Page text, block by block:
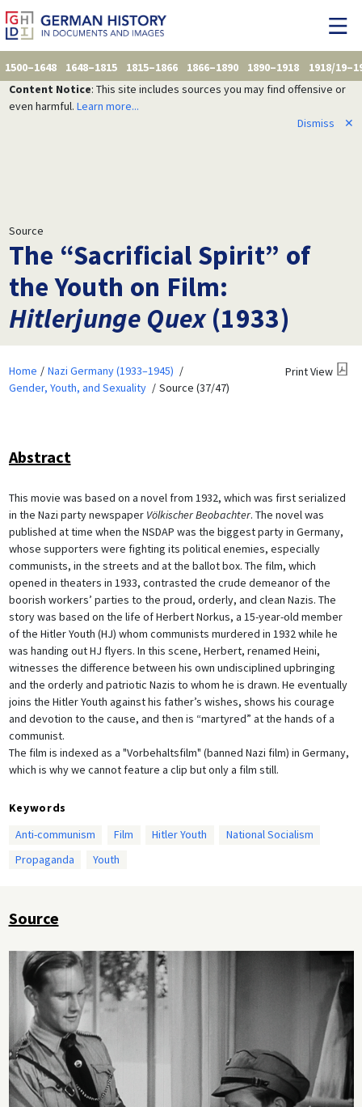
1500–1648 1648–1815 1815–1866 1866–1890 1890–1918
1918/
Content Notice: This site includes sources you may find offensive or
even harmful. Learn more...
Dismiss
✕
Source
The “Sacrificial Spirit” of
the Youth on Film:
Hitlerjunge Quex(1933)
Home
Nazi Germany (1933–1945)
Gender, Youth, and Sexuality
Source (37/47)
Print View
Abstract
This movie was based on a novel from 1932, which was first serialized
in the Nazi party newspaper Völkischer Beobachter. The novel was
published at time when the NSDAP was the biggest party in Germany,
whose supporters were fighting its political enemies, especially
communists, in the streets and at the ballot box. The film, which
opened in theaters in 1933, contrasted the crude demeanor of the
boorish workers’ parties to the proud, orderly, and clean Nazis. The
story was based on the life of Herbert Norkus, a 15-year-old member
of the Hitler Youth (HJ) whom communists murdered in 1932 while he
was handing out HJ flyers. In this scene, Herbert, renamed Heini,
witnesses the difference between his own undisciplined upbringing
and the orderly and patriotic Nazis to whom he is drawn. He eventually
joins the Hitler Youth against his father’s wishes, shows his courage
and devotion to the cause, and then is “martyred” at the hands of a
communist.
The film is indexed as a "Vorbehaltsfilm" (banned Nazi film) in Germany,
which is why we cannot feature a clip but only a film still.
Keywords
Anti-communism
Film Hitler Youth
National Socialism
Propaganda
Youth
Source